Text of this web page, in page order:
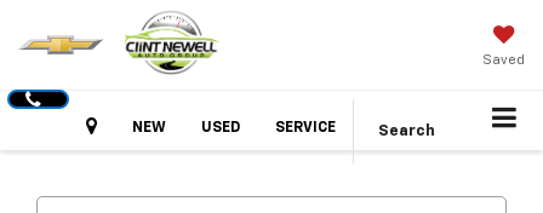
Saved
HoursNEW USED SERVICE Search